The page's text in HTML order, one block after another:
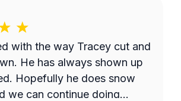
with the way Tracey cut and
He has always shown up
Hopefully he does snow
we can continue doing